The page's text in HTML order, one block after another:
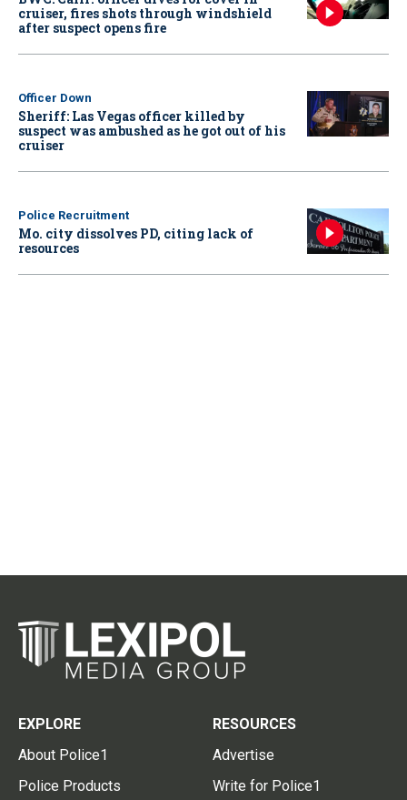
cruiser, fires shots through windshield
after suspect opens fire
Officer Down
Sheriff: Las Vegas officer killed by
suspect was ambushed as he got out of his
cruiser
Police Recruitment
Mo. city dissolves PD, citing lack of
resources
EXPLORE
About Police1
Police Products
RESOURCES
Advertise
Write for Police1